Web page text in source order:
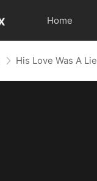
Home
His Love Was A Lie